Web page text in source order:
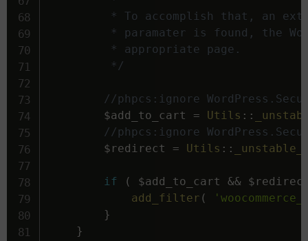
		 */
//phpcs:ignore
$add_to_cart
= Utils ::
//phpcs:ignore
$redirect
= Utils ::
if ( $add_to_cart &&
add_filter (
}
}